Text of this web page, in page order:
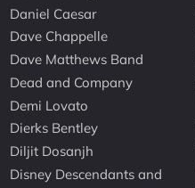
Daniel Caesar
Dave Chappelle
Dave Matthews Band
Dead and Company
Demi Lovato
Dierks Bentley
Diljit Dosanjh
Disney Descendants and